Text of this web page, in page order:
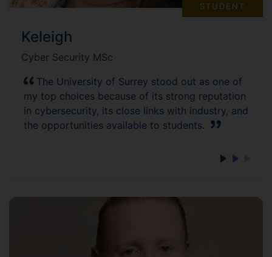
STUDENT
Keleigh
Cyber Security MSc
The University of Surrey stood out as one of
my top choices because of its strong reputation
in cybersecurity, its close links with industry, and
the opportunities available to students.